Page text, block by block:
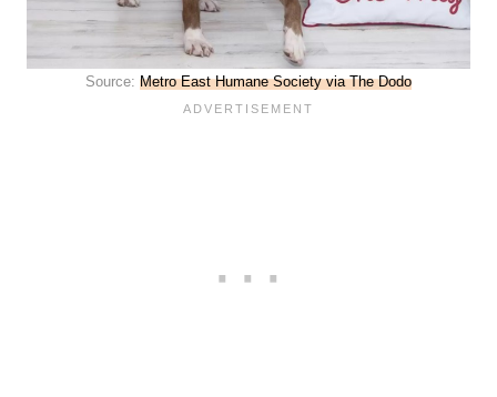
Source: Metro East Humane Society via The Dodo